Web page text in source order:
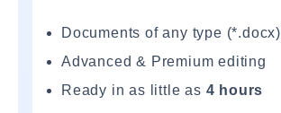
Documents of any type (*.docx)
Advanced & Premium editing
Ready in as little as 4 hours